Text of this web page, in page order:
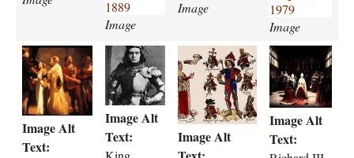
s
e
n
-
a
s
d
-
a
n
s
f
i
e
1889
Image
a
e
s
-
p
i
t
Image
r
k
l
e
y
-
s
h
1979
Image
r
h
a
r
d
Image Alt
Text:
k
n
g
-
r
i
Image Alt
Text:
i
c
h
a
r
d
Image Alt
r
i
c
h
a
r
d
Image Alt
Text: